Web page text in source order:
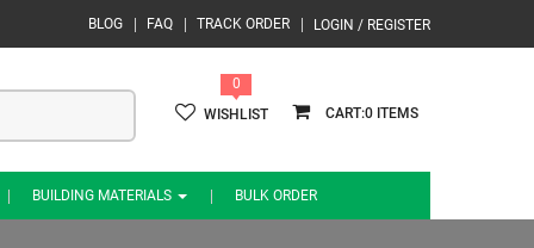
LOGIN / REGISTER
BLOG FAQ TRACK ORDER
0
0
WISHLIST
BUILDING MATERIALS BULK ORDER